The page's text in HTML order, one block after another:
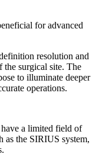
for advanced
resolution and
surgical site. The
to illuminate deeper
operations.
a limited field of
as the SIRIUS system,